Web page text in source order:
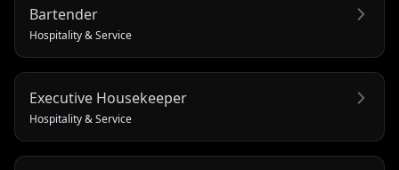
Bartender
Hospitality & Service
Executive Housekeeper
Hospitality & Service